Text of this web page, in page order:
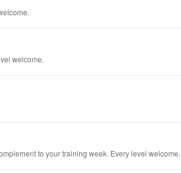
welcome.
to your training week. Every level welcome.